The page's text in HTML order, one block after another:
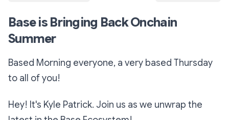
Base is Bringing Back Onchain
Summer
Based Morning everyone, a very based Thursday
to all of you!
Hey! It's Kyle Patrick. Join us as we unwrap the